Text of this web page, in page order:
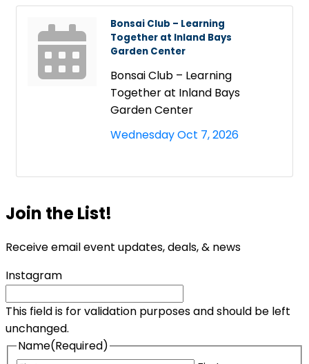
Bonsai Club – Learning
Together at Inland Bays
Garden Center
Bonsai Club – Learning
Together at Inland Bays
Garden Center
Wednesday Oct 7, 2026
Join the List!
Receive email event updates, deals, & news
Instagram
This field is for validation purposes and should be left
unchanged.
Name(Required)